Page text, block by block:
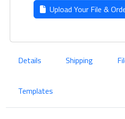
Upload Your File &
Details Shipping
Templates